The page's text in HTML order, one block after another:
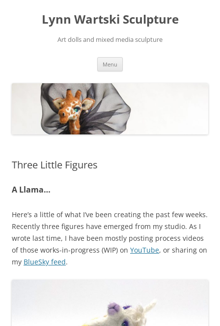
Lynn Wartski Sculpture
Art dolls and mixed media sculpture
Menu
Three Little Figures
A Llama…
Here’s a little of what I’ve been creating the past few weeks.
Recently three figures have emerged from my studio. As I
wrote last time, I have been mostly posting process videos
of those works-in-progress (WIP) on YouTube, or sharing on
my BlueSky feed.